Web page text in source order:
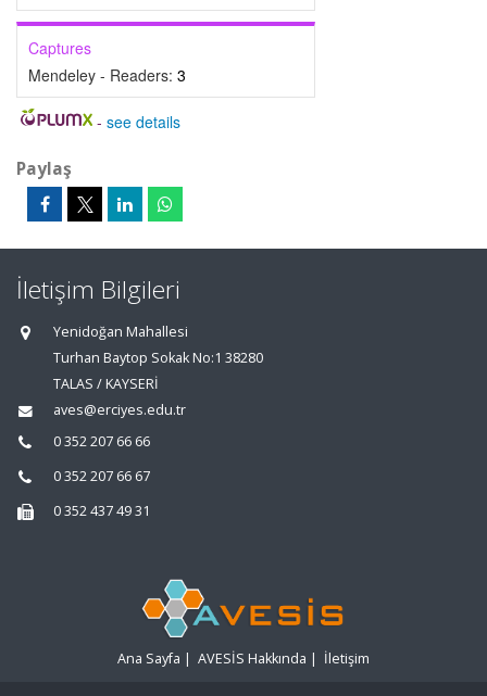
Captures
Mendeley - Readers: 3
- see details
Paylaş
İletişim Bilgileri
Yenidoğan Mahallesi
Turhan Baytop Sokak No:1 38280
TALAS / KAYSERİ
aves@erciyes.edu.tr
0 352 207 66 66
0 352 207 66 67
0 352 437 49 31
Ana Sayfa | AVESİS Hakkında | İletişim